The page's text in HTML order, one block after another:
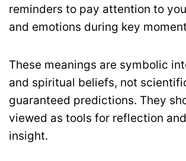
reminders to pay attention to
and emotions during key
These meanings are symbolic
and spiritual beliefs, not
guaranteed predictions. They
viewed as tools for reflection
insight.